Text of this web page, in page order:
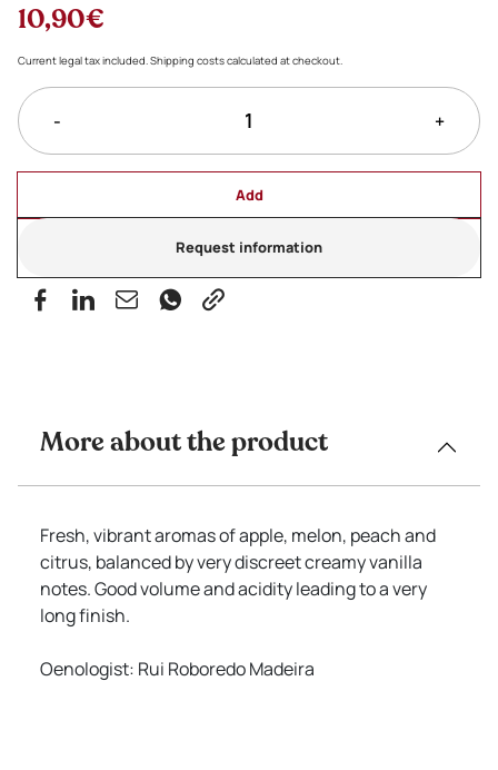
10,90€
Current legal tax included. Shipping costs calculated at checkout.
- +
Add
Request information
More about the product
Fresh, vibrant aromas of apple, melon, peach and
citrus, balanced by very discreet creamy vanilla
notes. Good volume and acidity leading to a very
long finish.
Oenologist: Rui Roboredo Madeira